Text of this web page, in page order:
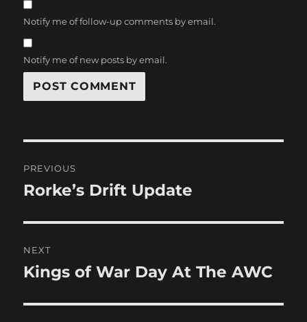
Notify me of follow-up comments by email.
Notify me of new posts by email.
navigation
PREVIOUS
Previous
Rorke’s Drift Update
NEXT
Next
Kings of War Day At The AWC